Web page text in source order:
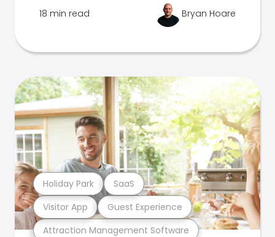
18 min read Bryan Hoare
Attraction Management Software
Visitor App Guest Experience
Holiday Park SaaS